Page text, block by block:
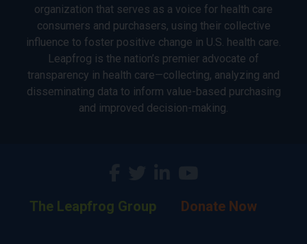
organization that serves as a voice for health care
consumers and purchasers, using their collective
influence to foster positive change in U.S. health care.
Leapfrog is the nation’s premier advocate of
transparency in health care—collecting, analyzing and
disseminating data to inform value-based purchasing
and improved decision-making.
The Leapfrog Group Donate Now